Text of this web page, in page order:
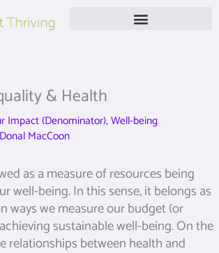
& Health
Impact (Denominator),Well-being
Donal MacCoon
as a measure of resources being
well-being. In this sense, it belongs as
ways we measure our budget (or
sustainable well-being. On the
relationships between health and